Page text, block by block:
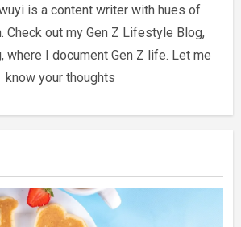
is a content writer with hues of
Check out my Gen Z Lifestyle Blog,
where I document Gen Z life. Let me
know your thoughts